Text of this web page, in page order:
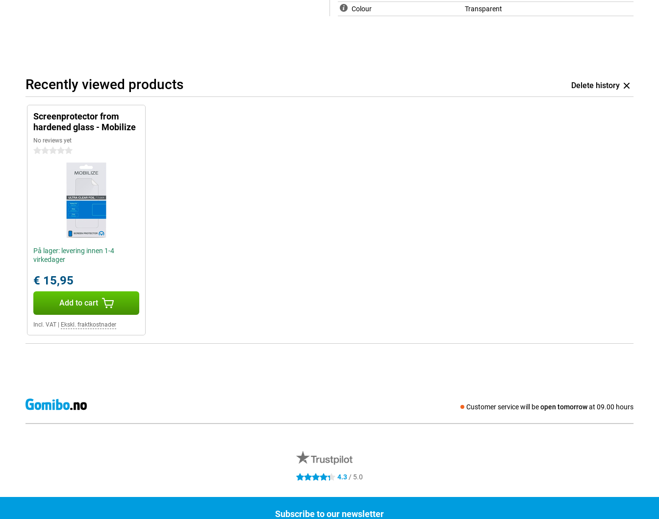
Colour
Transparent
Recently viewed products Delete history
Screenprotector from
hardened glass - Mobilize
No reviews yet
0 stars
På lager: levering innen 1-4
virkedager
€ 15,95
Add to cart
Incl. VAT Ekskl. fraktkostnader
Customer service will beopen tomorrowat 09.00 hours
Social media
4.3 stars 4.3 / 5.0
Subscribe to our newsletter